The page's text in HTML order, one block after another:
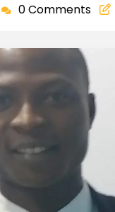
0 Comments